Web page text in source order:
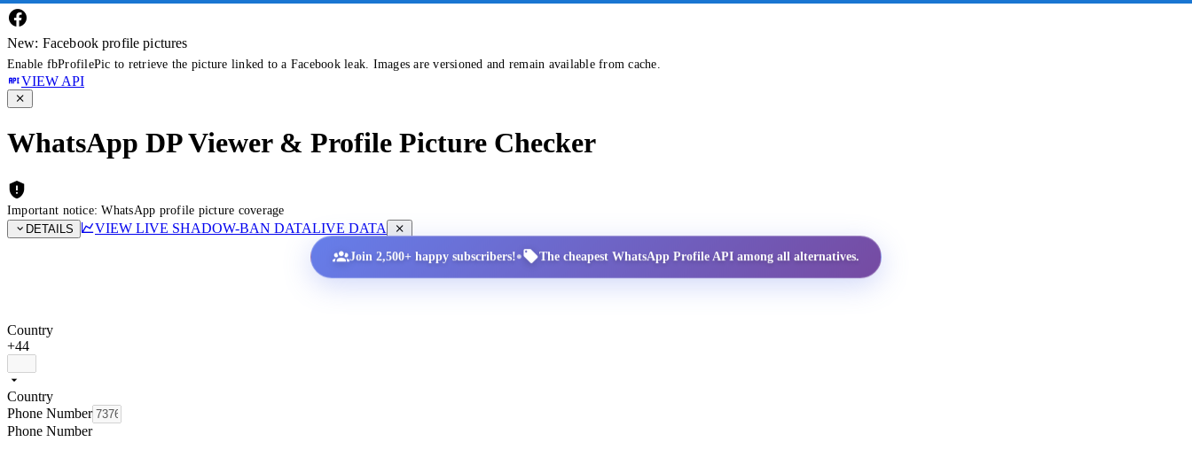
New: Facebook profile pictures
Enable fbProfilePic to retrieve the picture linked to a Facebook leak. Images are versioned and remain available from cache.
VIEW API
WhatsApp DP Viewer & Profile Picture Checker
Important notice: WhatsApp profile picture coverage
DETAILS
VIEW LIVE SHADOW-BAN DATALIVE DATA
Join 2,500+ happy subscribers!• The cheapest WhatsApp Profile API among all alternatives.
Country
+44
Country
Phone Number
Phone Number